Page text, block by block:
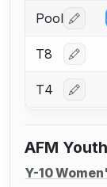
Pool Log
T8 Log
T4 Log
AFM
Y-10